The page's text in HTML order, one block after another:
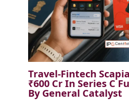
Travel-Fintech
₹600 Cr In Series C
By General Catalyst